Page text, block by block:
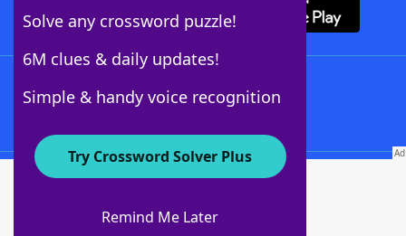
Solve any crossword puzzle!
6M clues & daily updates!
Simple & handy voice recognition
Try Crossword Solver Plus
Remind Me Later
About WordFinder